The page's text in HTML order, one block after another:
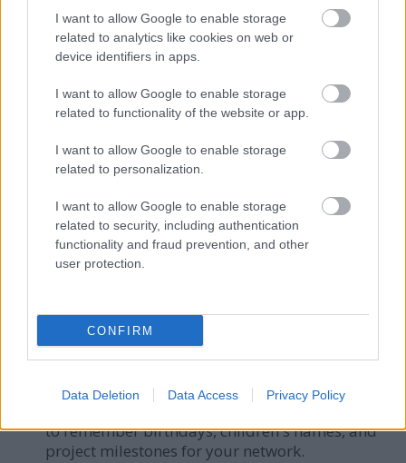
I want to allow Google to enable storage
related to analytics like cookies on web or
device identifiers in apps.
I want to allow Google to enable storage
related to functionality of the website or app.
I want to allow Google to enable storage
related to personalization.
I want to allow Google to enable storage
related to security, including authentication
functionality and fraud prevention, and other
user protection.
CONFIRM
Data Deletion Data Access Privacy Policy
Mistakes to Avoid
Weaponized Empathy:
solely as a tactical tool to extract concessions.
People can detect insincerity.
The "Feedback Sandwich":Hiding harsh
2026, professionals prefer clear,
compassionate, and direct communication.
Digital Ghosting:Assuming that delayed
responses do not damage relationships. Silence
communicates a lack of priority.
Want to audit your own communication style?
Download Our Free 2026 Friction Checklist
Tools and Habits for Relationship
Management
to remember birthdays, children's names, and
project milestones for your network.